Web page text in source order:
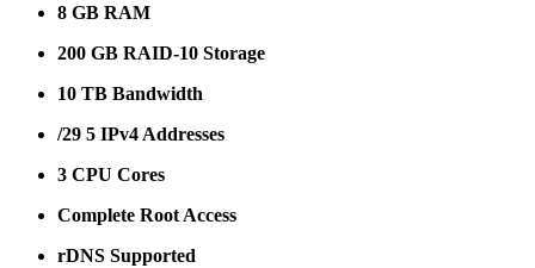
8 GB RAM
200 GB RAID-10 Storage
10 TB Bandwidth
/29 5 IPv4 Addresses
3 CPU Cores
Complete Root Access
rDNS Supported